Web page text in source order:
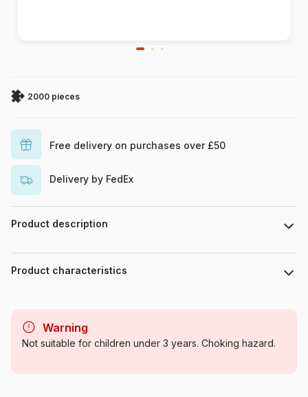
2000 pieces
Free delivery on purchases over £50
Delivery by FedEx
Product description
Steve Crisp / MGL
Product characteristics
Category
Jigsaw Puzzles - Retro and
Warning
Not suitable for children under 3 years. Choking hazard.